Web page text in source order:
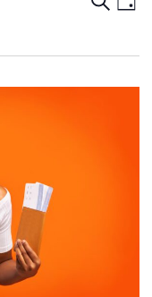
and
Day